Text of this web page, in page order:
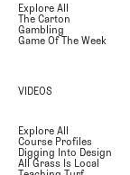
Explore All
The Carton
Gambling
Game Of The Week
VIDEOS
Explore All
Course Profiles
Digging Into Design
All Grass Is Local